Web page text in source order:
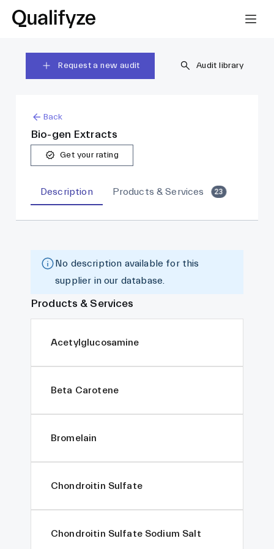
Request a new audit Audit library
Back
Bio-gen Extracts
Get your rating
Description Products & Services 23
No description available for this
supplier in our database.
Products & Services
Acetylglucosamine
Beta Carotene
Bromelain
Chondroitin Sulfate
Chondroitin Sulfate Sodium Salt